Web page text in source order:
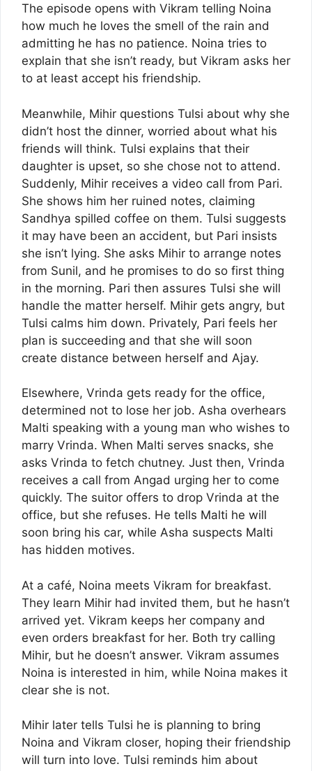
The episode opens with Vikram telling Noina
how much he loves the smell of the rain and
admitting he has no patience. Noina tries to
explain that she isn’t ready, but Vikram asks her
to at least accept his friendship.
Meanwhile, Mihir questions Tulsi about why she
didn’t host the dinner, worried about what his
friends will think. Tulsi explains that their
daughter is upset, so she chose not to attend.
Suddenly, Mihir receives a video call from Pari.
She shows him her ruined notes, claiming
Sandhya spilled coffee on them. Tulsi suggests
it may have been an accident, but Pari insists
she isn’t lying. She asks Mihir to arrange notes
from Sunil, and he promises to do so first thing
in the morning. Pari then assures Tulsi she will
handle the matter herself. Mihir gets angry, but
Tulsi calms him down. Privately, Pari feels her
plan is succeeding and that she will soon
create distance between herself and Ajay.
Elsewhere, Vrinda gets ready for the office,
determined not to lose her job. Asha overhears
Malti speaking with a young man who wishes to
marry Vrinda. When Malti serves snacks, she
asks Vrinda to fetch chutney. Just then, Vrinda
receives a call from Angad urging her to come
quickly. The suitor offers to drop Vrinda at the
office, but she refuses. He tells Malti he will
soon bring his car, while Asha suspects Malti
has hidden motives.
At a café, Noina meets Vikram for breakfast.
They learn Mihir had invited them, but he hasn’t
arrived yet. Vikram keeps her company and
even orders breakfast for her. Both try calling
Mihir, but he doesn’t answer. Vikram assumes
Noina is interested in him, while Noina makes it
clear she is not.
Mihir later tells Tulsi he is planning to bring
Noina and Vikram closer, hoping their friendship
will turn into love. Tulsi reminds him about